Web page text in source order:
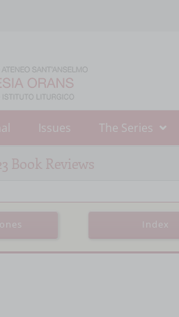
Issues The Series
Book Reviews
Index